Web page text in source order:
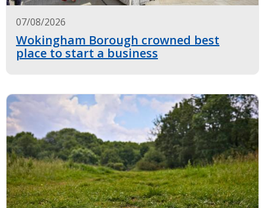
07/08/2026
Wokingham Borough crowned best
place to start a business